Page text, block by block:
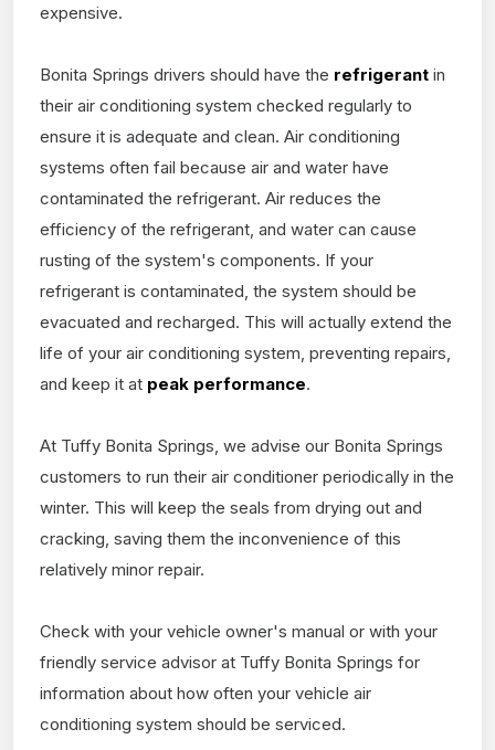
expensive.
Bonita Springs drivers should have the refrigerant in
their air conditioning system checked regularly to
ensure it is adequate and clean. Air conditioning
systems often fail because air and water have
contaminated the refrigerant. Air reduces the
efficiency of the refrigerant, and water can cause
rusting of the system's components. If your
refrigerant is contaminated, the system should be
evacuated and recharged. This will actually extend the
life of your air conditioning system, preventing repairs,
and keep it at peak performance.
At Tuffy Bonita Springs, we advise our Bonita Springs
customers to run their air conditioner periodically in the
winter. This will keep the seals from drying out and
cracking, saving them the inconvenience of this
relatively minor repair.
Check with your vehicle owner's manual or with your
friendly service advisor at Tuffy Bonita Springs for
information about how often your vehicle air
conditioning system should be serviced.